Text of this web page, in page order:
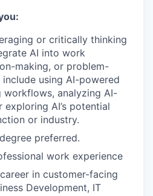
or critically thinking
AI into work
making, or problem-
using AI-powered
workflows, analyzing AI-
AI’s potential
or industry.
preferred.
work experience
in customer-facing
Development, IT